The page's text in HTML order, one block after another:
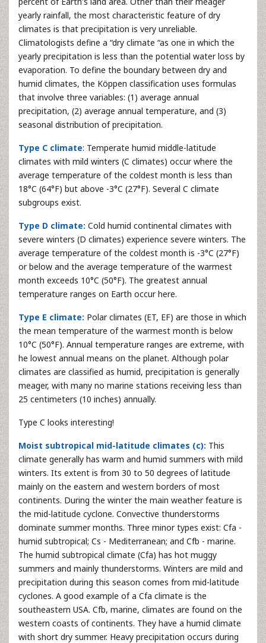
yearly rainfall, the most characteristic feature of dry
climates is that precipitation is very unreliable.
Climatologists define a “dry climate “as one in which the
yearly precipitation is less than the potential water loss by
evaporation. To define the boundary between dry and
humid climates, the Köppen classification uses formulas
that involve three variables: (1) average annual
precipitation, (2) average annual temperature, and (3)
seasonal distribution of precipitation.
Type C climate: Temperate humid middle-latitude
climates with mild winters (C climates) occur where the
average temperature of the coldest month is less than
18°C (64°F) but above -3°C (27°F). Several C climate
subgroups exist.
Type D climate: Cold humid continental climates with
severe winters (D climates) experience severe winters. The
average temperature of the coldest month is -3°C (27°F)
or below and the average temperature of the warmest
month exceeds 10°C (50°F). The greatest annual
temperature ranges on Earth occur here.
Type E climate: Polar climates (ET, EF) are those in which
the mean temperature of the warmest month is below
10°C (50°F). Annual temperature ranges are extreme, with
he lowest annual means on the planet. Although polar
climates are classified as humid, precipitation is generally
meager, with many no marine stations receiving less than
25 centimeters (10 inches) annually.
Type C looks interesting!
Moist subtropical mid-latitude climates (c): This
climate generally has warm and humid summers with mild
winters. Its extent is from 30 to 50 degrees of latitude
mainly on the eastern and western borders of most
continents. During the winter the main weather feature is
the mid-latitude cyclone. Convective thunderstorms
dominate summer months. Three minor types exist: Cfa -
humid subtropical; Cs - Mediterranean; and Cfb - marine.
The humid subtropical climate (Cfa) has hot muggy
summers and mainly thunderstorms. Winters are mild and
precipitation during this season comes from mid-latitude
cyclones. A good example of a Cfa climate is the
southeastern USA. Cfb, marine, climates are found on the
western coasts of continents. They have a humid climate
with short dry summer. Heavy precipitation occurs during